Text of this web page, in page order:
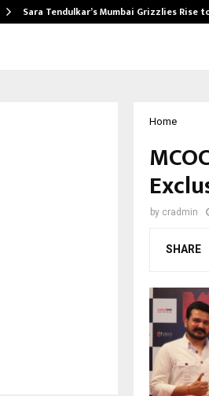
Sara Tendulkar’s Mumbai Grizzlies Rise
Home
by cradmin
SHARE